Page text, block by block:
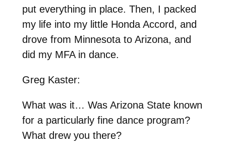
put everything in place. Then, I packed
my life into my little Honda Accord, and
drove from Minnesota to Arizona, and
did my MFA in dance.
Greg Kaster:
What was it… Was Arizona State known
for a particularly fine dance program?
What drew you there?